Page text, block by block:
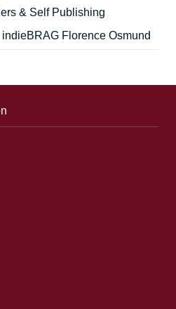
& Self Publishing
indieBRAG Florence Osmund